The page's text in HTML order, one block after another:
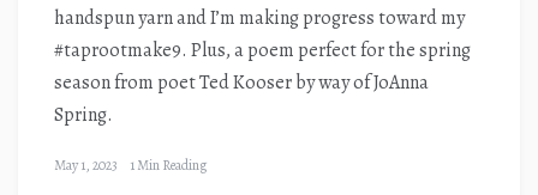
handspun yarn and I’m making progress toward my
#taprootmake9. Plus, a poem perfect for the spring
season from poet Ted Kooser by way of JoAnna
Spring.
May 1, 2023 1 Min Reading